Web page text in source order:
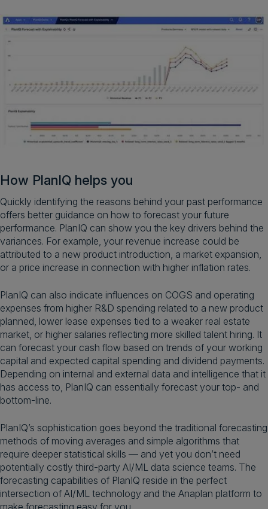
How PlanIQ helps you
Quickly identifying the reasons behind your past performance
offers better guidance on how to forecast your future
performance. PlanIQ can show you the key drivers behind the
variances. For example, your revenue increase could be
attributed to a new product introduction, a market expansion,
or a price increase in connection with higher inflation rates.
PlanIQ can also indicate influences on COGS and operating
expenses from higher R&D spending related to a new product
planned, lower lease expenses tied to a weaker real estate
market, or higher salaries reflecting more skilled talent hiring. It
can forecast your cash flow based on trends of your working
capital and expected capital spending and dividend payments.
Depending on internal and external data and intelligence that it
has access to, PlanIQ can essentially forecast your top- and
bottom-line.
PlanIQ’s sophistication goes beyond the traditional forecasting
methods of moving averages and simple algorithms that
require deeper statistical skills — and yet you don’t need
potentially costly third-party AI/ML data science teams. The
forecasting capabilities of PlanIQ reside in the perfect
intersection of AI/ML technology and the Anaplan platform to